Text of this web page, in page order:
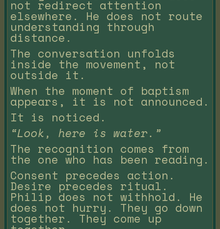
not redirect attention
elsewhere. He does not route
understanding through
distance.
The conversation unfolds
inside the movement, not
outside it.
When the moment of baptism
appears, it is not announced.
It is noticed.
“Look, here is water.”
The recognition comes from
the one who has been reading.
Consent precedes action.
Desire precedes ritual.
Philip does not withhold. He
does not hurry. They go down
together. They come up